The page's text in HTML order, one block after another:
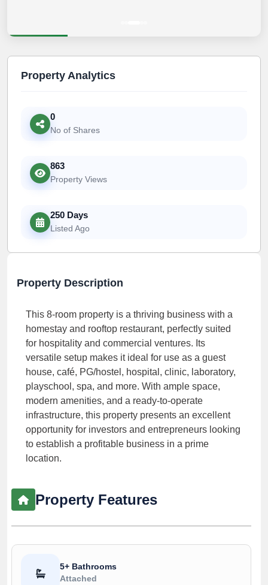
Property Analytics
0
No of Shares
863
Property Views
250 Days
Listed Ago
Property Description
This 8-room property is a thriving business with a
homestay and rooftop restaurant, perfectly suited
for hospitality and commercial ventures. Its
versatile setup makes it ideal for use as a guest
house, café, PG/hostel, hospital, clinic, laboratory,
playschool, spa, and more. With ample space,
modern amenities, and a ready-to-operate
infrastructure, this property presents an excellent
opportunity for investors and entrepreneurs looking
to establish a profitable business in a prime
location.
Property Features
5+ Bathrooms
Attached